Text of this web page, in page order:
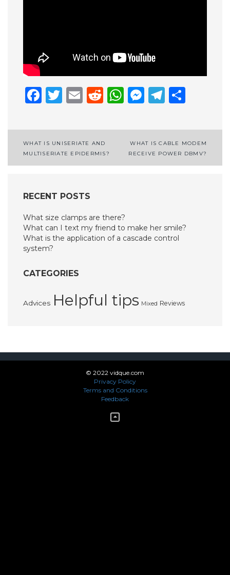
Facebook
Twitter
EmailReddit
WhatsApp
Post
navigation
WHAT IS UNISERIATE AND
MULTISERIATE EPIDERMIS?
WHAT IS CABLE MODEM
RECEIVE POWER DBMV?
RECENT POSTS
What size clamps are there?
What can I text my friend to make her smile?
What is the application of a cascade control
system?
CATEGORIES
Advices Helpful tips Mixed Reviews
© 2022 vidque.com
Privacy Policy
Terms and Conditions
Feedback